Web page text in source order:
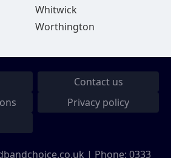
Whitwick
Worthington
Contact us
Privacy policy
| Phone: 0333